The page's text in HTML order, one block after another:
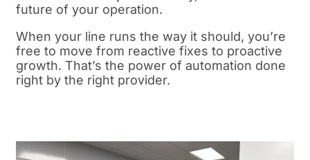
future of your operation.
When your line runs the way it should, you’re
free to move from reactive fixes to proactive
growth. That’s the power of automation done
right by the right provider.